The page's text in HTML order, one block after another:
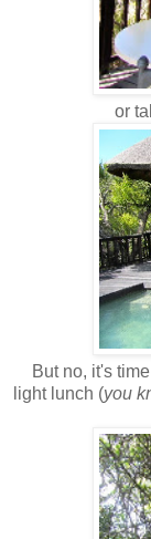
or
But no, it's
light lunch (you